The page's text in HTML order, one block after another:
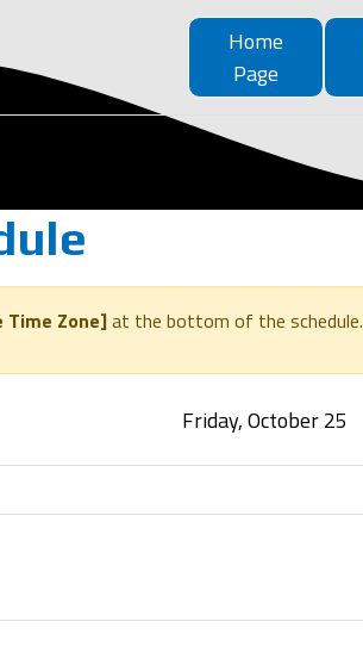
Home
Page
Time Zone]at the bottom of the schedule.
Friday, October 25